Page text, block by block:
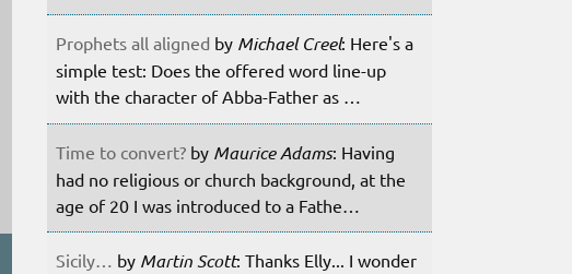
Prophets all aligned by Michael Creel: Here's a
simple test: Does the offered word line-up
with the character of Abba-Father as …
Time to convert? by Maurice Adams: Having
had no religious or church background, at the
age of 20 I was introduced to a Fathe…
Sicily… by Martin Scott: Thanks Elly... I wonder